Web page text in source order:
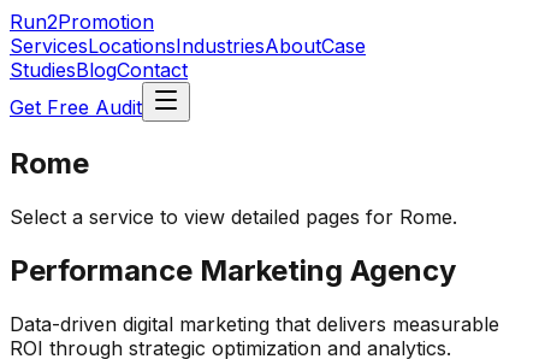
Run2Promotion
ServicesLocationsIndustriesAboutCase
StudiesBlogContact
Get Free Audit
Rome
Select a service to view detailed pages for Rome.
Performance Marketing Agency
Data-driven digital marketing that delivers measurable
ROI through strategic optimization and analytics.